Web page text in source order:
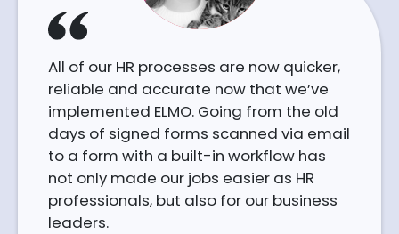
All of our HR processes are now quicker,
reliable and accurate now that we’ve
implemented ELMO. Going from the old
days of signed forms scanned via email
to a form with a built-in workflow has
not only made our jobs easier as HR
professionals, but also for our business
leaders.